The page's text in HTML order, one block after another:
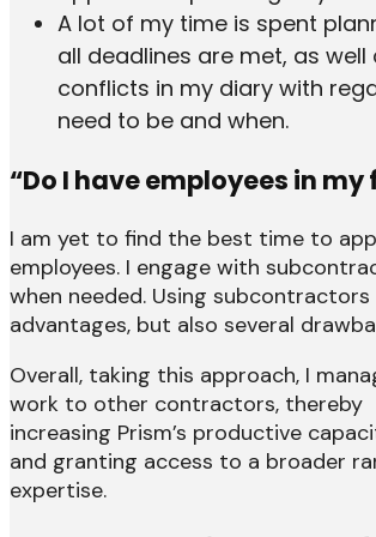
A lot of my time is spent
all deadlines are met, as
conflicts in my diary with
need to be and when.
“Do I have employees in my
I am yet to find the best time to
employees. I engage with
when needed. Using subcontractors
advantages, but also several
Overall, taking this approach, I
work to other contractors, thereby
increasing Prism’s productive
and granting access to a broader
expertise.